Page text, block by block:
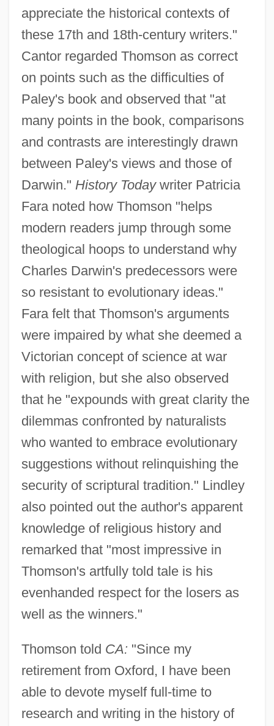
appreciate the historical contexts of
these 17th and 18th-century writers."
Cantor regarded Thomson as correct
on points such as the difficulties of
Paley's book and observed that "at
many points in the book, comparisons
and contrasts are interestingly drawn
between Paley's views and those of
Darwin." History Todaywriter Patricia
Fara noted how Thomson "helps
modern readers jump through some
theological hoops to understand why
Charles Darwin's predecessors were
so resistant to evolutionary ideas."
Fara felt that Thomson's arguments
were impaired by what she deemed a
Victorian concept of science at war
with religion, but she also observed
that he "expounds with great clarity the
dilemmas confronted by naturalists
who wanted to embrace evolutionary
suggestions without relinquishing the
security of scriptural tradition." Lindley
also pointed out the author's apparent
knowledge of religious history and
remarked that "most impressive in
Thomson's artfully told tale is his
evenhanded respect for the losers as
well as the winners."
Thomson told CA: "Since my
retirement from Oxford, I have been
able to devote myself full-time to
research and writing in the history of